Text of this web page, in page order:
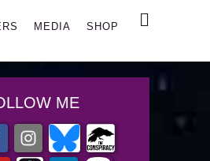
MEDIA SHOP Search
ME